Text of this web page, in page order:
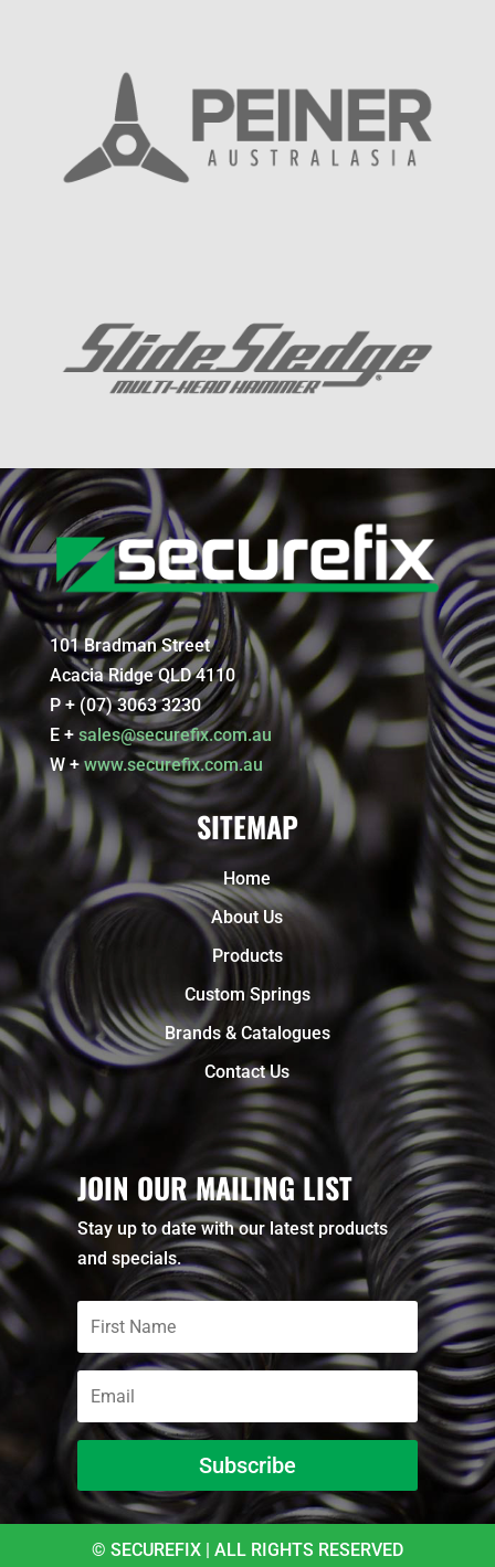
101 Bradman Street
Acacia Ridge QLD 4110
P + (07) 3063 3230
E + sales@securefix.com.au
W +www.securefix.com.au
SITEMAP
Home
About Us
Products
Custom Springs
Brands & Catalogues
Contact Us
JOIN OUR MAILING LIST
Stay up to date with our latest products
and specials.
Subscribe
© SECUREFIX | ALL RIGHTS RESERVED